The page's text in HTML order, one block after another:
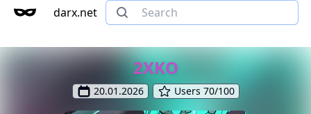
darx.net
2XKO
20.01.2026 Users 70/100